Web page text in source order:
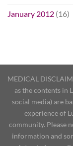
January 2012 (16)
MEDICAL
as the contents in
social media) are
experience of
community. Please
information and